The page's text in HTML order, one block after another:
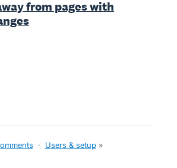
from pages with
· Users & setup »